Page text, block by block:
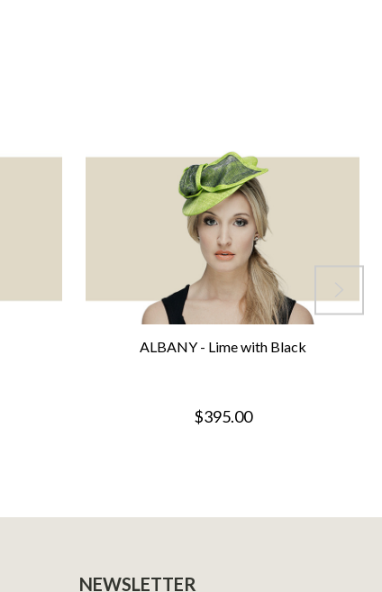
ALBANY - Lime with Black
$395.00
NEWSLETTER